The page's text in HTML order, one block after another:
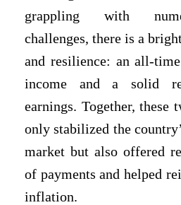
grappling with
challenges, there is a
and resilience: an all-
income and a solid
earnings. Together, these
only stabilized the
market but also offered
of payments and helped
inflation.